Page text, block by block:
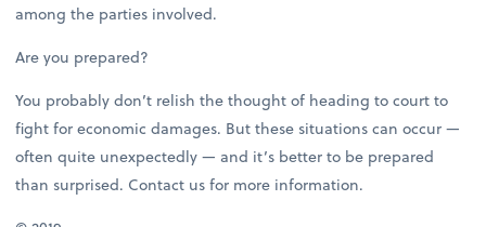
among the parties involved.
Are you prepared?
You probably don’t relish the thought of heading to court to
fight for economic damages. But these situations can occur —
often quite unexpectedly — and it’s better to be prepared
than surprised. Contact us for more information.